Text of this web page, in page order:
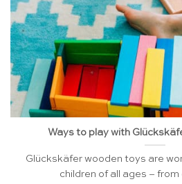
Ways to play with
Glückskäfer wooden toys are
children of all ages – from